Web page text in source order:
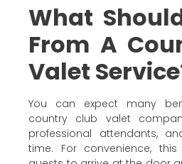
What
From A
Valet
You can expect many
country club valet
professional attendants,
time. For convenience,